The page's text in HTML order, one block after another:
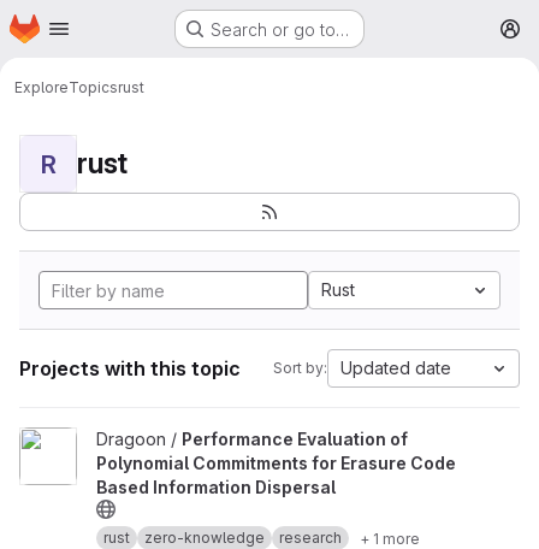
Skip to main content
Homepage Search or go to…
ExploreTopicsrust
R rust
Rust
Projects with this topic Sort by: Updated date
View Performance Evaluation of Polynomial Commitments for
Dragoon / Performance Evaluation of
Polynomial Commitments for Erasure Code
Based Information Dispersal
rust zero-knowledge research + 1 more